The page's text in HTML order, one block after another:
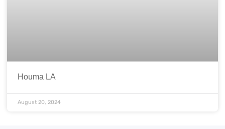
Houma LA
August 20, 2024